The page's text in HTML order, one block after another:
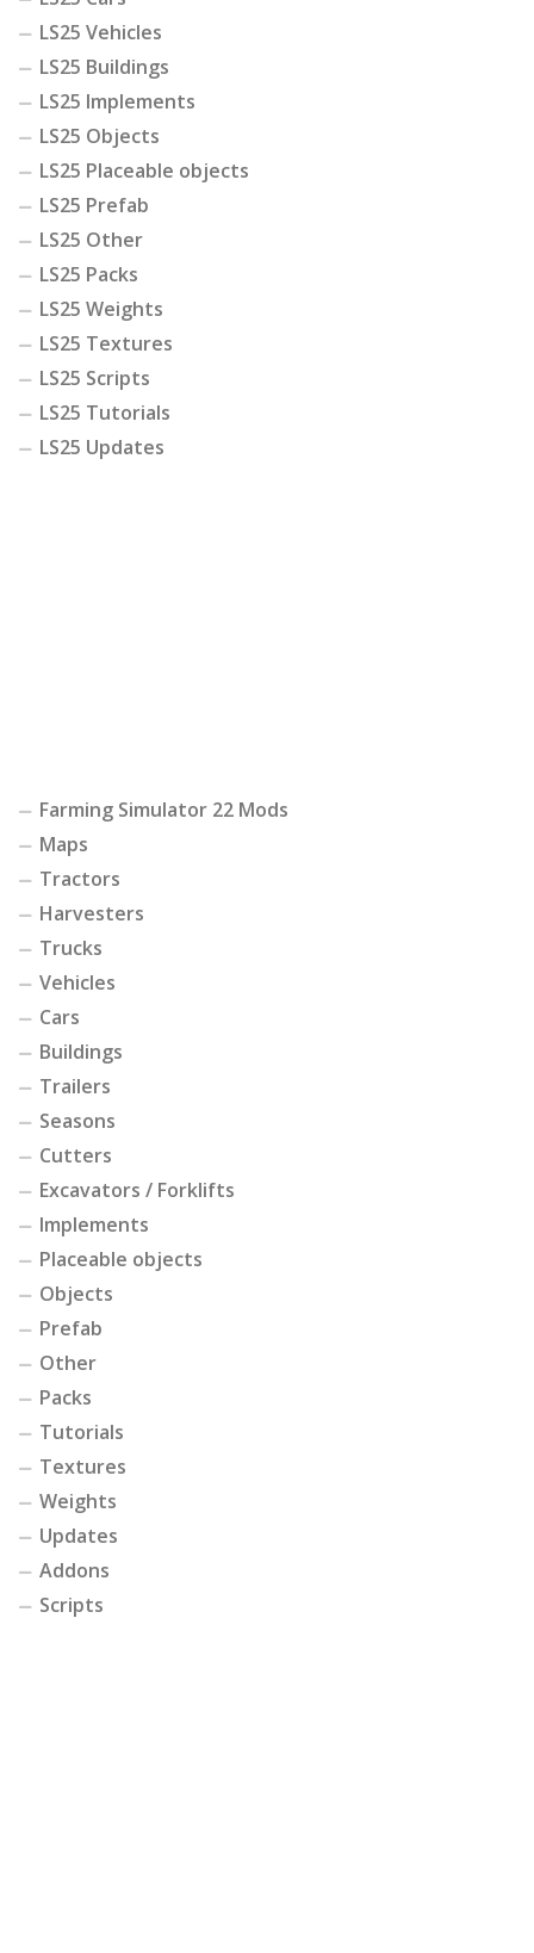
LS25 Vehicles
LS25 Buildings
LS25 Implements
LS25 Objects
LS25 Placeable objects
LS25 Prefab
LS25 Other
LS25 Packs
LS25 Weights
LS25 Textures
LS25 Scripts
LS25 Tutorials
LS25 Updates
Farming Simulator 22 Mods
Maps
Tractors
Harvesters
Trucks
Vehicles
Cars
Buildings
Trailers
Seasons
Cutters
Excavators / Forklifts
Implements
Placeable objects
Objects
Prefab
Other
Packs
Tutorials
Textures
Weights
Updates
Addons
Scripts